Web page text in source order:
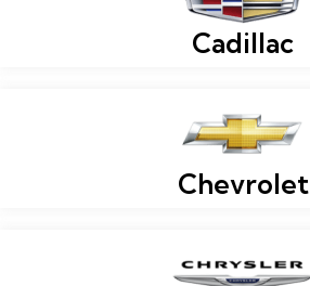
Cadillac
Chevrolet